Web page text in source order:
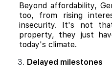
Beyond affordability,
too, from rising
insecurity. It's not
property, they just
today's climate.
Delayed milestones